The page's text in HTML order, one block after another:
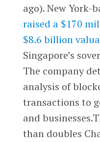
ago). New York-
raised a $170
$8.6 billion
Singapore’s
The company
analysis of
transactions to
and
than doubles